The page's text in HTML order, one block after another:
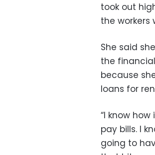
took out
the
She said
the
because
loans for
“I know
pay bills. I
going to